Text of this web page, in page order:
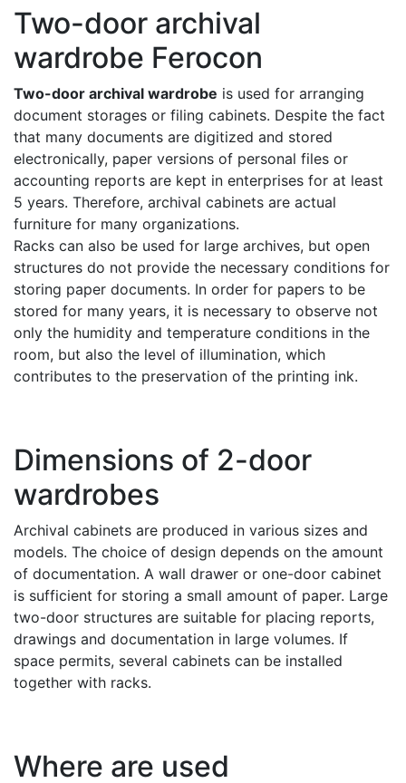
Two-door archival
wardrobe Ferocon
Two-door archival wardrobe is used for arranging
document storages or filing cabinets. Despite the fact
that many documents are digitized and stored
electronically, paper versions of personal files or
accounting reports are kept in enterprises for at least
5 years. Therefore, archival cabinets are actual
furniture for many organizations.
Racks can also be used for large archives, but open
structures do not provide the necessary conditions for
storing paper documents. In order for papers to be
stored for many years, it is necessary to observe not
only the humidity and temperature conditions in the
room, but also the level of illumination, which
contributes to the preservation of the printing ink.
Dimensions of 2-door
wardrobes
Archival cabinets are produced in various sizes and
models. The choice of design depends on the amount
of documentation. A wall drawer or one-door cabinet
is sufficient for storing a small amount of paper. Large
two-door structures are suitable for placing reports,
drawings and documentation in large volumes. If
space permits, several cabinets can be installed
together with racks.
Where are used